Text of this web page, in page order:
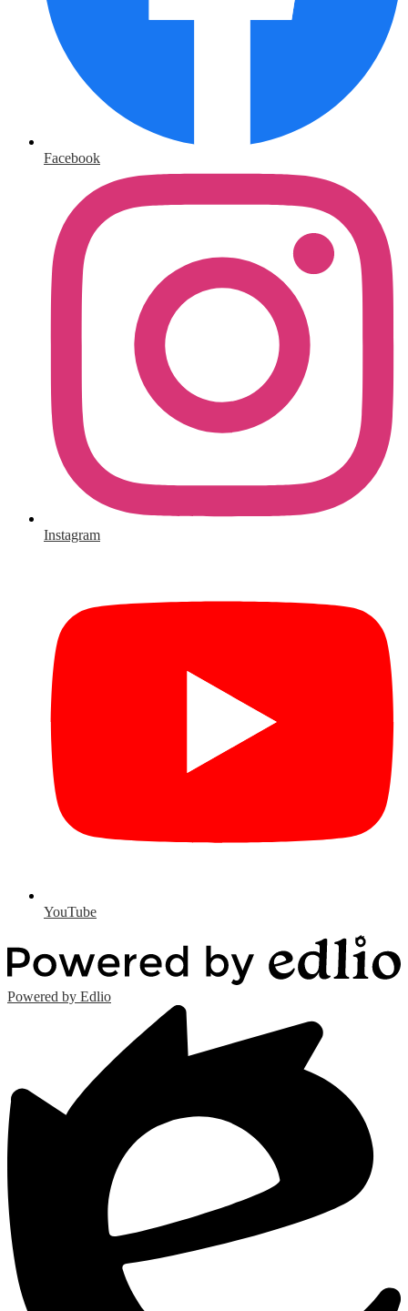
Facebook
Instagram
YouTube
Powered by Edlio